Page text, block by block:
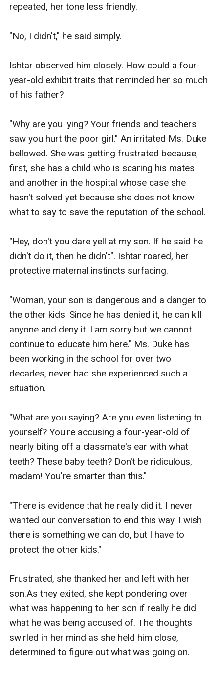
repeated, her tone less friendly.
"No, I didn't," he said simply.
Ishtar observed him closely. How could a four-
year-old exhibit traits that reminded her so much
of his father?
"Why are you lying? Your friends and teachers
saw you hurt the poor girl." An irritated Ms. Duke
bellowed. She was getting frustrated because,
first, she has a child who is scaring his mates
and another in the hospital whose case she
hasn't solved yet because she does not know
what to say to save the reputation of the school.
"Hey, don't you dare yell at my son. If he said he
didn't do it, then he didn't". Ishtar roared, her
protective maternal instincts surfacing.
"Woman, your son is dangerous and a danger to
the other kids. Since he has denied it, he can kill
anyone and deny it. I am sorry but we cannot
continue to educate him here." Ms. Duke has
been working in the school for over two
decades, never had she experienced such a
situation.
"What are you saying? Are you even listening to
yourself? You're accusing a four-year-old of
nearly biting off a classmate's ear with what
teeth? These baby teeth? Don't be ridiculous,
madam! You're smarter than this."
"There is evidence that he really did it. I never
wanted our conversation to end this way. I wish
there is something we can do, but I have to
protect the other kids."
Frustrated, she thanked her and left with her
son.As they exited, she kept pondering over
what was happening to her son if really he did
what he was being accused of. The thoughts
swirled in her mind as she held him close,
determined to figure out what was going on.